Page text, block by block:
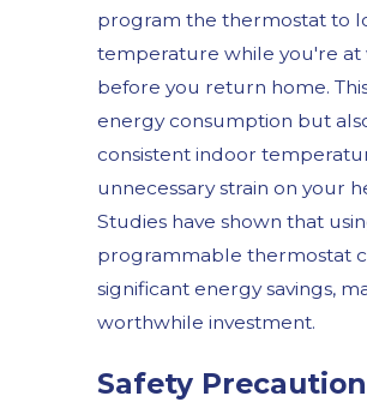
program the thermostat to
temperature while you're at
before you return home.
energy consumption but
consistent indoor
unnecessary strain on your
Studies have shown that
programmable thermostat
significant energy savings,
worthwhile investment.
Safety